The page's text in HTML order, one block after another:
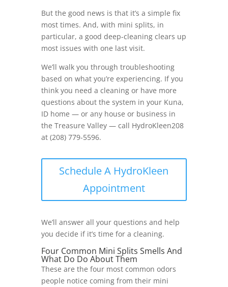
But the good news is that it’s a simple fix
most times. And, with mini splits, in
particular, a good deep-cleaning clears up
most issues with one last visit.
We’ll walk you through troubleshooting
based on what you’re experiencing. If you
think you need a cleaning or have more
questions about the system in your Kuna,
ID home — or any house or business in
the Treasure Valley — call HydroKleen208
at (208) 779-5596.
Schedule A HydroKleen
Appointment
We’ll answer all your questions and help
you decide if it’s time for a cleaning.
Four Common Mini Splits Smells And
What Do Do About Them
These are the four most common odors
people notice coming from their mini